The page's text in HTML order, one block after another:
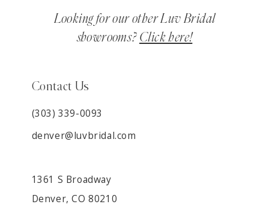
Looking for our other Luv Bridal
showrooms? Click here!
Contact Us
(303) 339-0093
denver@luvbridal.com
1361 S Broadway
Denver, CO 80210